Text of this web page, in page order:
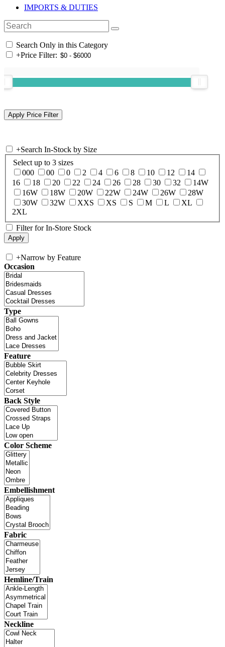
IMPORTS & DUTIES
Search Only in this Category
+Price Filter:
+Search In-Stock by Size
Select up to 3 sizes
000
00 0 2 4 6 8 10 12
14
16
18 20 22 24 26 28 30 32
14W
16W
18W 20W 22W 24W 26W
28W
30W
32W XXS XS S M L
XL
2XL
Filter for In-Store Stock
+Narrow by Feature
Occasion
Type
Feature
Back Style
Color Scheme
Embellishment
Fabric
Hemline/Train
Neckline